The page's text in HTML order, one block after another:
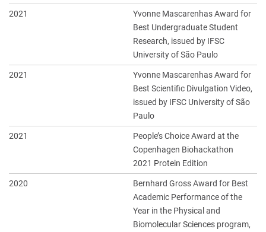
2021
Yvonne Mascarenhas Award for
Best Undergraduate Student
Research, issued by IFSC
University of São Paulo
2021
Yvonne Mascarenhas Award for
Best Scientific Divulgation Video,
issued by IFSC University of São
Paulo
2021
People’s Choice Award at the
Copenhagen Biohackathon
2021 Protein Edition
2020
Bernhard Gross Award for Best
Academic Performance of the
Year in the Physical and
Biomolecular Sciences program,